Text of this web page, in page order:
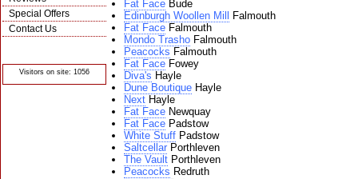
Special Offers
Contact Us
Visitors on site: 1056
Fat Face Bude
Edinburgh Woollen Mill
Falmouth
Fat Face Falmouth
Mondo Trasho Falmouth
Peacocks Falmouth
Fat Face Fowey
Diva's Hayle
Dune Boutique Hayle
Next Hayle
Fat Face Newquay
Fat Face Padstow
White Stuff Padstow
Saltcellar Porthleven
The Vault Porthleven
Peacocks Redruth